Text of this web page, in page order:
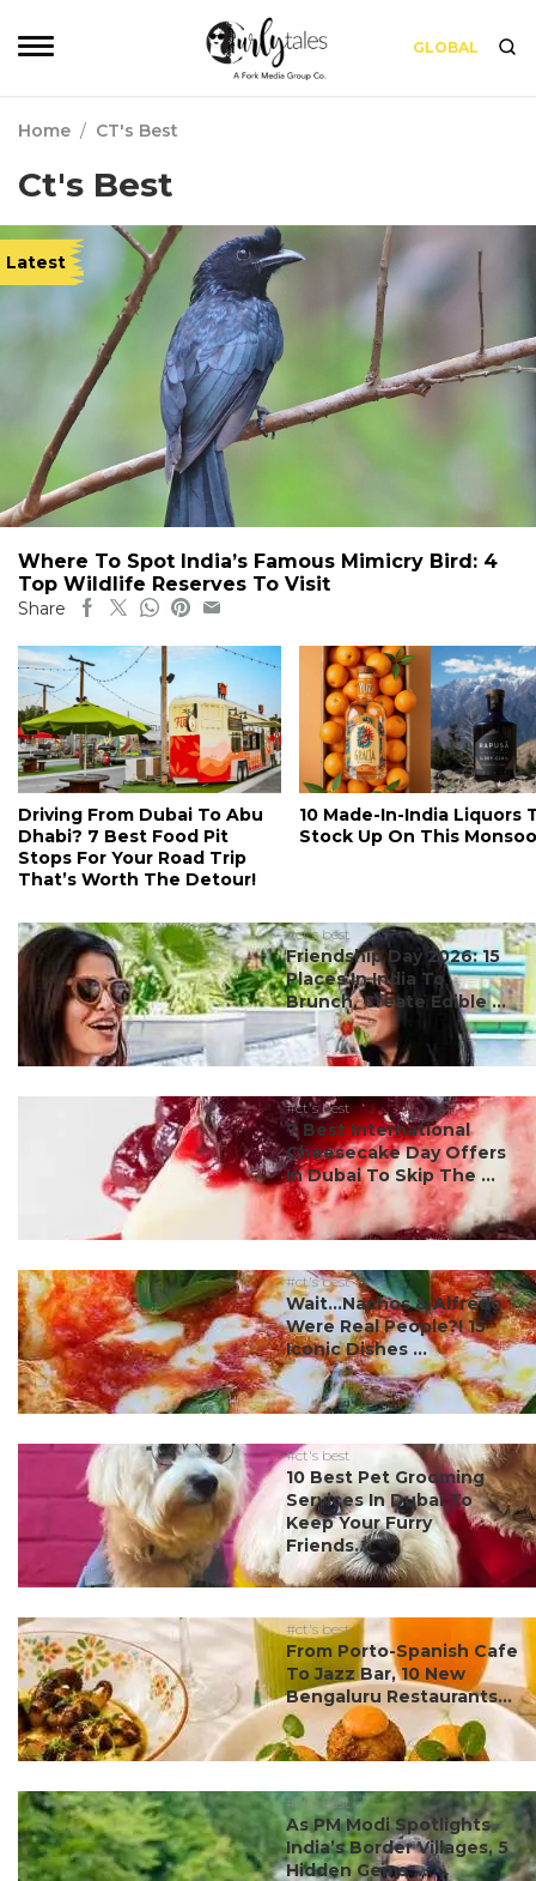
GLOBAL
Home / CT's Best
Ct's Best
Latest
Where To Spot India’s Famous Mimicry Bird: 4
Top Wildlife Reserves To Visit
Share
Driving From Dubai To Abu
Dhabi? 7 Best Food Pit
Stops For Your Road Trip
That’s Worth The Detour!
10 Made-In-India Liquors
Stock Up On This
#ct's best
Friendship Day 2026: 15
Places In India To
Brunch, Create Edible ...
#ct's best
7 Best International
Cheesecake Day Offers
In Dubai To Skip The ...
#ct's best
Wait…Nachos & Alfredo
Were Real People?! 15
Iconic Dishes ...
#ct's best
10 Best Pet Grooming
Services In Dubai To
Keep Your Furry
Friends...
#ct's best
From Porto-Spanish Cafe
To Jazz Bar, 10 New
Bengaluru Restaurants...
#ct's best
As PM Modi Spotlights
India’s Border Villages, 5
Hidden Gems ...